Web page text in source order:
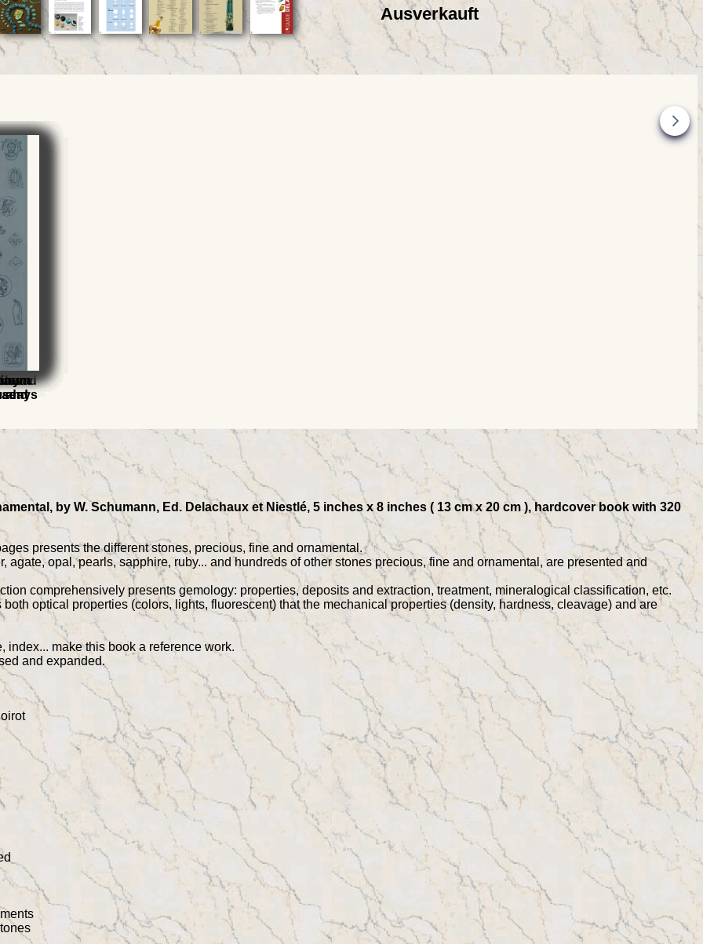
Ausverkauft
by W. Schumann, Ed. Delachaux et Niestlé, 5 inches x 8 inches ( 13 cm x 20 cm ), hardcover book with 320
presents the different stones, precious, fine and ornamental.
agate, opal, pearls, sapphire, ruby... and hundreds of other stones precious, fine and ornamental, are presented and
comprehensively presents gemology: properties, deposits and extraction, treatment, mineralogical classification, etc.
optical properties (colors, lights, fluorescent) that the mechanical properties (density, hardness, cleavage) and are
index... make this book a reference work.
and expanded.
and